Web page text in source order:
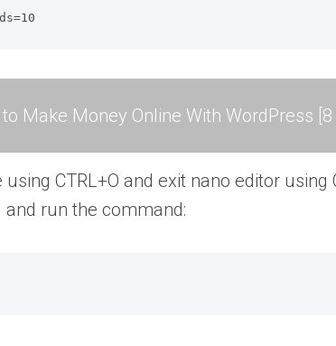
Make Money Online With WordPress [8
using CTRL+O and exit nano editor using
run the command: